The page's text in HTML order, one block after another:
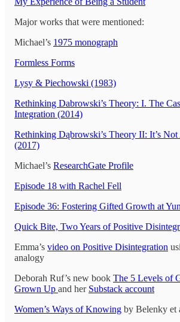
Major works that were mentioned:
Michael’s 1975 monograph
Formless Forms
Lysy & Piechowski (1983)
Rethinking Dabrowski’s Theory: I. The
Integration (2014)
Rethinking Dąbrowski’s Theory II: It’s
(2017)
Michael’s ResearchGate Profile
Episode 18 with Rachel Fell
Episode 36: Fostering Gifted Growth at
Quick Bite, Two Years of Positive
Emma’s video on Positive Disintegration
analogy
Deborah Ruf’s new book The 5 Levels of
Grown Up and her Substack account
Women’s Ways of Knowing by Belenky et